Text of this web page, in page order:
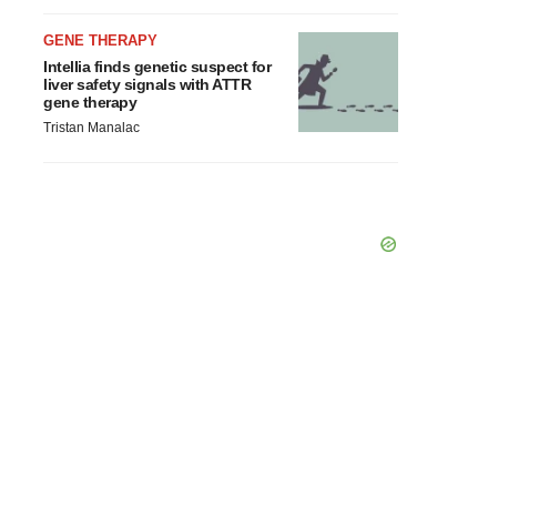
GENE THERAPY
Intellia finds genetic suspect for
liver safety signals with ATTR
gene therapy
Tristan Manalac